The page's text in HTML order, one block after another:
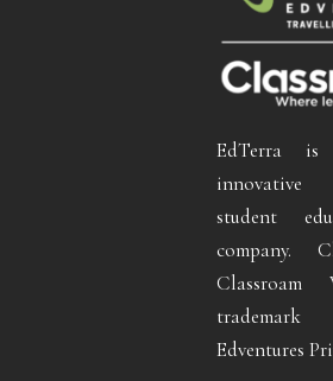
EdTerra is
student
company.
Edventures